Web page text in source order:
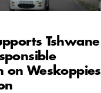
Tshwane
on Weskoppies